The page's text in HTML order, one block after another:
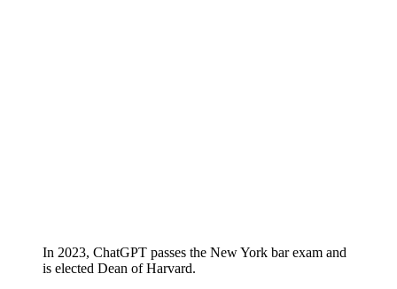
In 2023, ChatGPT passes the New York bar exam and
is elected Dean of Harvard.